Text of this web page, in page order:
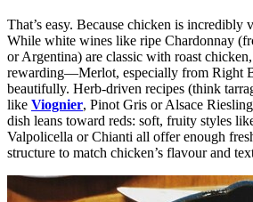
That’s easy. Because chicken is incredibly
While white wines like ripe Chardonnay
or Argentina) are classic with roast
rewarding—Merlot, especially from Right
beautifully. Herb-driven recipes (think
like Viognier, Pinot Gris or Alsace
dish leans toward reds: soft, fruity styles
Valpolicella or Chianti all offer enough
structure to match chicken’s flavour and